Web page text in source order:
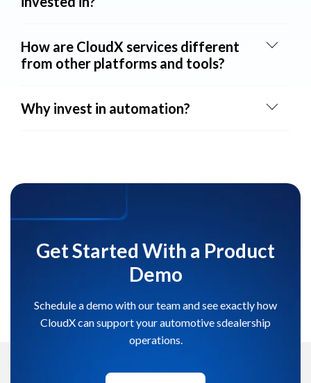
How are CloudX services different
from other platforms and tools?
Why invest in automation?
Get Started With a Product
Demo
Schedule a demo with our team and see exactly how
CloudX can support your automotive sdealership
operations.